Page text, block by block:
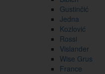
Gustinčić
Jedna
Kozlović
Rossi
Vislander
Wise Grus
France